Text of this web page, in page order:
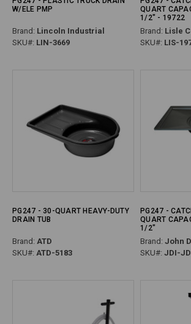
W/ELE PMP
Brand: Lincoln Industrial
SKU#: LIN-3669
QUART
1/2" - 19722
Brand: Lisle
SKU#: LIS-
PG247 - 30-QUART HEAVY-DUTY
DRAIN TUB
Brand: ATD
SKU#: ATD-5183
PG247 -
QUART
1/2"
Brand: John
SKU#: JDI-